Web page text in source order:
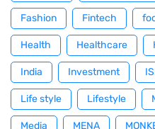
Fashion Fintech
Health Healthcare
India Investment
Life style Lifestyle
Media MENA